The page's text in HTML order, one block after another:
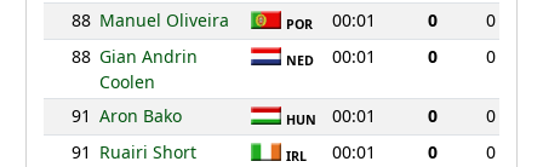
88 Manuel Oliveira POR 00:01 0
0
88 Gian Andrin
Coolen
NED 00:01 0 0
91 Aron Bako HUN 00:01 0
0
91 Ruairi Short IRL 00:01 0
0